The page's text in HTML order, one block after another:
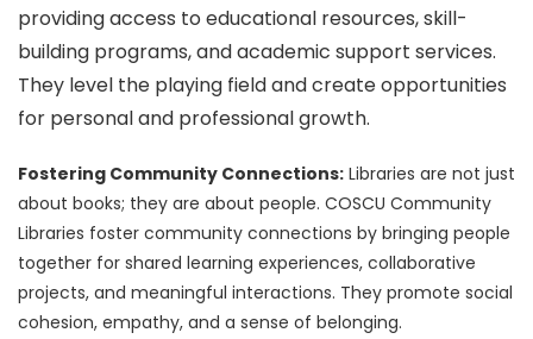
providing access to educational resources, skill-
building programs, and academic support services.
They level the playing field and create opportunities
for personal and professional growth.
Fostering Community Connections: Libraries are not just
about books; they are about people. COSCU Community
Libraries foster community connections by bringing people
together for shared learning experiences, collaborative
projects, and meaningful interactions. They promote social
cohesion, empathy, and a sense of belonging.